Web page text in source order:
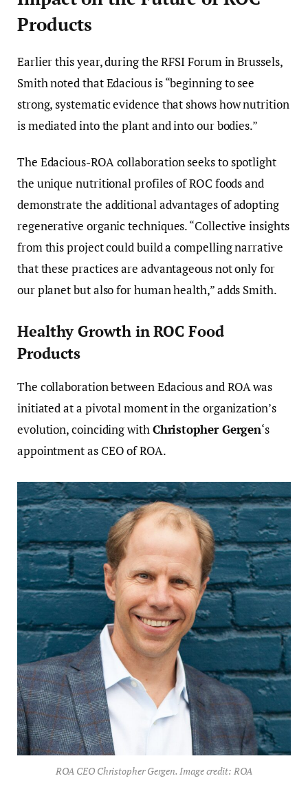
Products
Earlier this year, during the RFSI Forum in Brussels,
Smith noted that Edacious is “beginning to see
strong, systematic evidence that shows how nutrition
is mediated into the plant and into our bodies.”
The Edacious-ROA collaboration seeks to spotlight
the unique nutritional profiles of ROC foods and
demonstrate the additional advantages of adopting
regenerative organic techniques. “Collective insights
from this project could build a compelling narrative
that these practices are advantageous not only for
our planet but also for human health,” adds Smith.
Healthy Growth in ROC Food
Products
The collaboration between Edacious and ROA was
initiated at a pivotal moment in the organization’s
evolution, coinciding withChristopher Gergen‘s
appointment as CEO of ROA.
ROA CEO Christopher Gergen. Image credit: ROA